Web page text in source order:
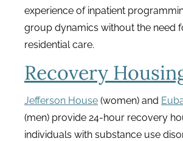
experience of inpatient
group dynamics without the need
residential care.
Recovery
Jefferson House (women) and
(men) provide 24-hour recovery
individuals with substance use